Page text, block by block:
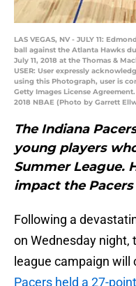
LAS VEGAS, NV - JULY 11:
ball against the Atlanta Hawks
July 11, 2018 at the Thomas &
USER: User expressly
using this Photograph, user is
Getty Images License
2018 NBAE (Photo by Garrett
The Indiana
young players
Summer League.
impact the
Following a
on Wednesday night,
league campaign
Pacers held a 27-